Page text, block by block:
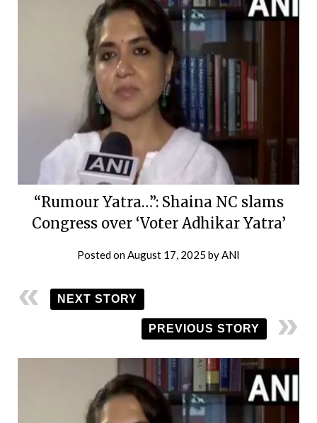
“Rumour Yatra…”: Shaina NC slams
Congress over ‘Voter Adhikar Yatra’
Posted on August 17, 2025 by ANI
NEXT STORY
PREVIOUS STORY